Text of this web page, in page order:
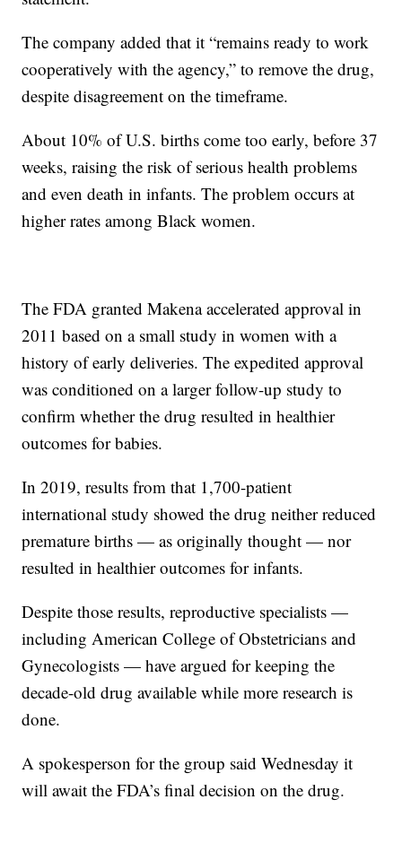
The company added that it “remains ready to work
cooperatively with the agency,” to remove the drug,
despite disagreement on the timeframe.
About 10% of U.S. births come too early, before 37
weeks, raising the risk of serious health problems
and even death in infants. The problem occurs at
higher rates among Black women.
The FDA granted Makena accelerated approval in
2011 based on a small study in women with a
history of early deliveries. The expedited approval
was conditioned on a larger follow-up study to
confirm whether the drug resulted in healthier
outcomes for babies.
In 2019, results from that 1,700-patient
international study showed the drug neither reduced
premature births — as originally thought — nor
resulted in healthier outcomes for infants.
Despite those results, reproductive specialists —
including American College of Obstetricians and
Gynecologists — have argued for keeping the
decade-old drug available while more research is
done.
A spokesperson for the group said Wednesday it
will await the FDA’s final decision on the drug.